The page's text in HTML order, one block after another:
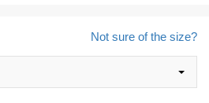
Not sure of the size?